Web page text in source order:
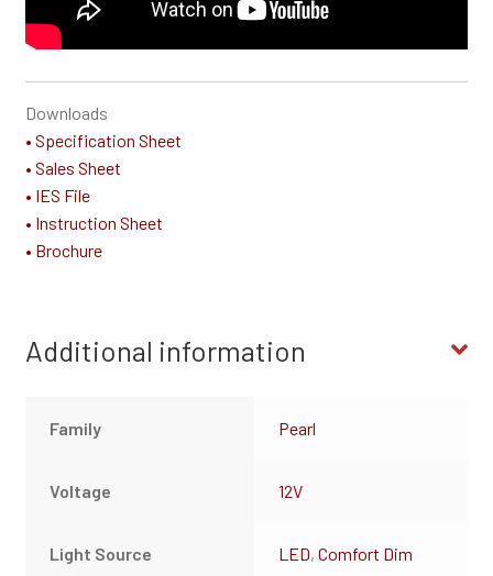
Downloads
• Specification Sheet
• Sales Sheet
• IES File
• Instruction Sheet
• Brochure
Additional information
Family Pearl
Voltage 12V
Light Source LED,Comfort Dim